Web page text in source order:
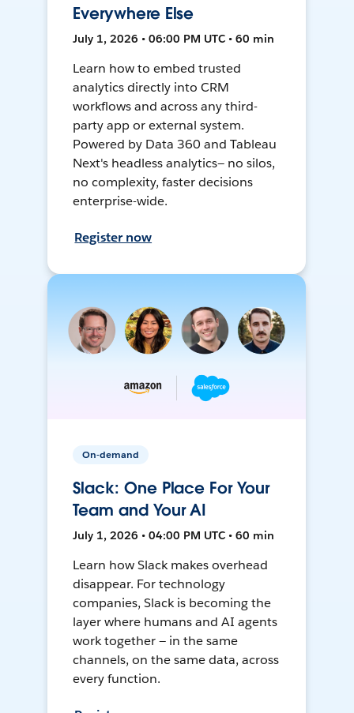
Everywhere Else
July 1, 2026 • 06:00 PM UTC • 60 min
Learn how to embed trusted
analytics directly into CRM
workflows and across any third-
party app or external system.
Powered by Data 360 and Tableau
Next's headless analytics— no silos,
no complexity, faster decisions
enterprise-wide.
Register now
On-demand
Slack: One Place For Your
Team and Your AI
July 1, 2026 • 04:00 PM UTC • 60 min
Learn how Slack makes overhead
disappear. For technology
companies, Slack is becoming the
layer where humans and AI agents
work together — in the same
channels, on the same data, across
every function.